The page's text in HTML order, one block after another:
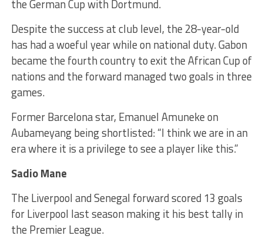
the German Cup with Dortmund.
Despite the success at club level, the 28-year-old
has had a woeful year while on national duty. Gabon
became the fourth country to exit the African Cup of
nations and the forward managed two goals in three
games.
Former Barcelona star, Emanuel Amuneke on
Aubameyang being shortlisted: “I think we are in an
era where it is a privilege to see a player like this.”
Sadio Mane
The Liverpool and Senegal forward scored 13 goals
for Liverpool last season making it his best tally in
the Premier League.